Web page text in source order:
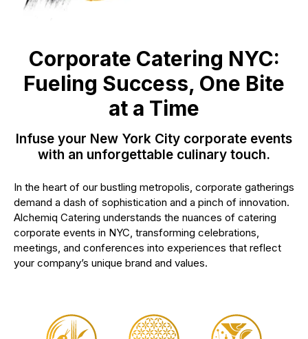
Corporate Catering NYC:
Fueling Success, One Bite
at a Time
Infuse your New York City corporate events
with an unforgettable culinary touch.
In the heart of our bustling metropolis, corporate gatherings
demand a dash of sophistication and a pinch of innovation.
Alchemiq Catering understands the nuances of catering
corporate events in NYC, transforming celebrations,
meetings, and conferences into experiences that reflect
your company’s unique brand and values.